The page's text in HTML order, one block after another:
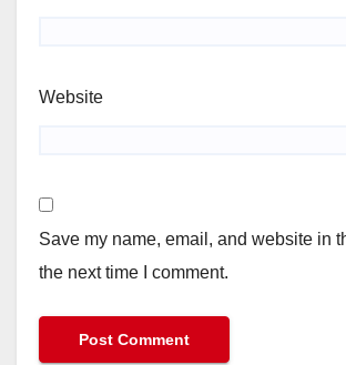
Website
Save my name, email, and website in
the next time I comment.